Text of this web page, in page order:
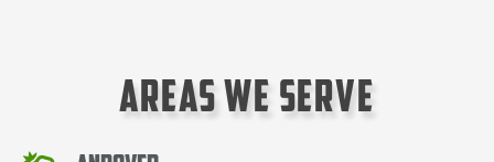
Areas We Serve